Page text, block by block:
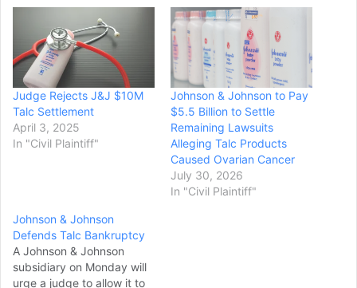
Judge Rejects J&J $10M
Talc Settlement
April 3, 2025
In "Civil Plaintiff"
Johnson & Johnson to Pay
$5.5 Billion to Settle
Remaining Lawsuits
Alleging Talc Products
Caused Ovarian Cancer
July 30, 2026
In "Civil Plaintiff"
Johnson & Johnson
Defends Talc Bankruptcy
A Johnson & Johnson
subsidiary on Monday will
urge a judge to allow it to